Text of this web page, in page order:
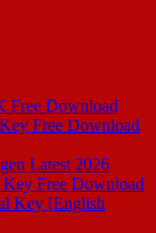
Free Download
Free Download
Latest 2026
Free Download
Key [English